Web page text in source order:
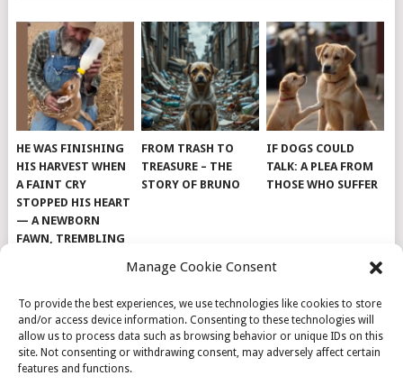
Manage Cookie Consent
To provide the best experiences, we use technologies like cookies to store
and/or access device information. Consenting to these technologies will
allow us to process data such as browsing behavior or unique IDs on this
site. Not consenting or withdrawing consent, may adversely affect certain
features and functions.
HE WAS FINISHING
HIS HARVEST WHEN
A FAINT CRY
STOPPED HIS HEART
— A NEWBORN
FAWN, TREMBLING
TINY, LAY ALONE IN
FROM TRASH TO
TREASURE – THE
STORY OF BRUNO
IF DOGS COULD
TALK: A PLEA FROM
THOSE WHO SUFFER